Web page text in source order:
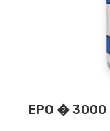
EPO �